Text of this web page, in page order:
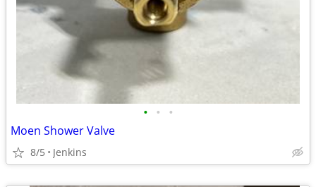
• • •
Moen Shower Valve
8/5 Jenkins